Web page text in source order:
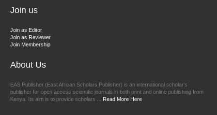
Join us
Join as Editor
Join as Reviewer
Join Membership
About Us
EAS Publisher (East African Scholars Publisher) is an international scholar’s
publisher for open access scientific journals in both print and online publishing from
Kenya. Its aim is to provide scholars ... Read More Here